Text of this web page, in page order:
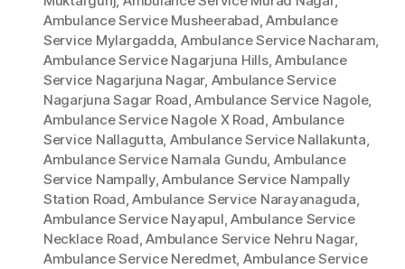
Ambulance Service Musheerabad,Ambulance
Service Mylargadda, Ambulance Service Nacharam,
Ambulance Service Nagarjuna Hills,Ambulance
Service Nagarjuna Nagar, Ambulance Service
Nagarjuna Sagar Road,Ambulance Service Nagole,
Ambulance Service Nagole X Road, Ambulance
Service Nallagutta, Ambulance Service Nallakunta,
Ambulance Service Namala Gundu, Ambulance
Service Nampally,Ambulance Service Nampally
Station Road,Ambulance Service Narayanaguda,
Ambulance Service Nayapul,Ambulance Service
Necklace Road,Ambulance Service Nehru Nagar,
Ambulance Service Neredmet, Ambulance Service